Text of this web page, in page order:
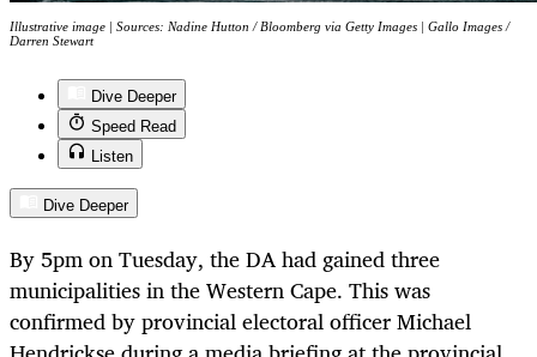
Illustrative image | Sources: Nadine Hutton / Bloomberg via Getty Images | Gallo Images /
Darren Stewart
Dive Deeper
Speed Read
Listen
Dive Deeper
By 5pm on Tuesday, the DA had gained three
municipalities in the Western Cape. This was
confirmed by provincial electoral officer Michael